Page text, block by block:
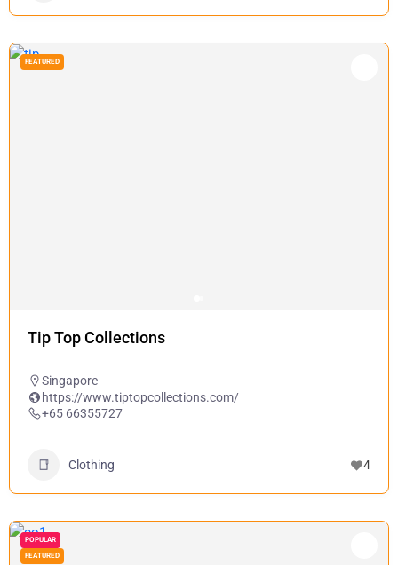
FEATURED
Tip Top Collections
Singapore
https://www.tiptopcollections.com/
+65 66355727
Clothing 4
POPULAR
FEATURED